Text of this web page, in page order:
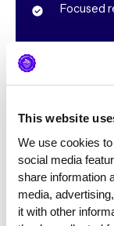
This website
We use cookies
social media
share information
media,
it with other
Focused
“The Society
new and